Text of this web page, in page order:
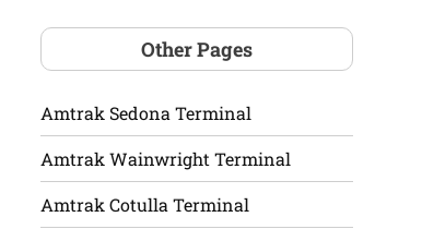
Other Pages
Amtrak Sedona Terminal
Amtrak Wainwright Terminal
Amtrak Cotulla Terminal